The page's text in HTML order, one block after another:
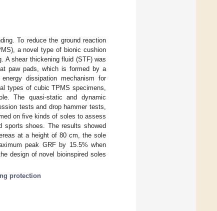
To reduce the ground reaction
a novel type of bionic cushion
A shear thickening fluid (STF) was
paw pads, which is formed by a
dissipation mechanism for
types of cubic TPMS specimens,
The quasi-static and dynamic
tests and drop hammer tests,
on five kinds of soles to assess
sports shoes. The results showed
at a height of 80 cm, the sole
peak GRF by 15.5% when
design of novel bioinspired soles
protection